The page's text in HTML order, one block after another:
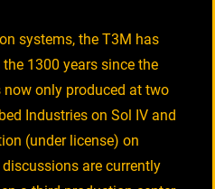
systems, the T3M has
1300 years since the
now only produced at two
Industries on Sol IV and
(under license) on
are currently